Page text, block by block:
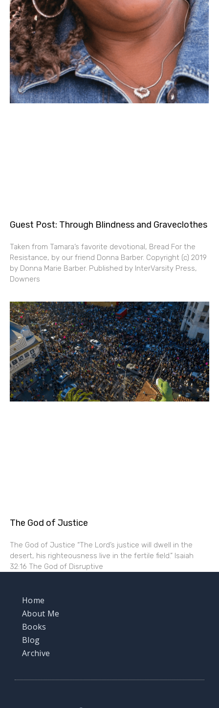
Guest Post: Through Blindness and Graveclothes
Taken from Tamara’s favorite devotional, Bread For the
Resistance, by our friend Donna Barber. Copyright (c) 2019
by Donna Marie Barber. Published by InterVarsity Press,
Downers
The God of Justice
The God of Justice “The Lord’s justice will dwell in the
desert, his righteousness live in the fertile field.” Isaiah
32:16 The God of Disruptive
Home
About Me
Books
Blog
Archive